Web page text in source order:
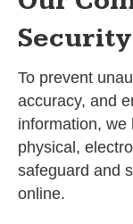
Security
To prevent
accuracy, and
information, we
physical,
safeguard and
online.